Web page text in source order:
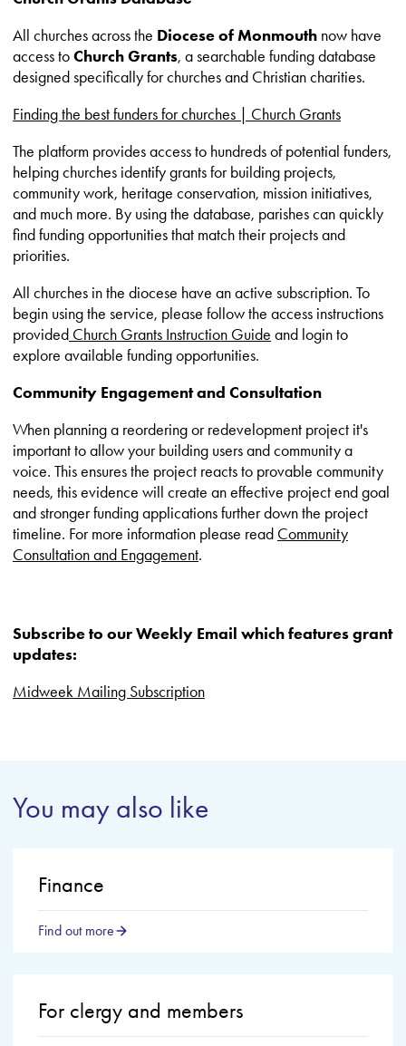
All churches across the Diocese of Monmouth now have
access toChurch Grants, a searchable funding database
designed specifically for churches and Christian charities.
Finding the best funders for churches | Church Grants
The platform provides access to hundreds of potential funders,
helping churches identify grants for building projects,
community work, heritage conservation, mission initiatives,
and much more. By using the database, parishes can quickly
find funding opportunities that match their projects and
priorities.
All churches in the diocese have an active subscription. To
begin using the service, please follow the access instructions
provided Church Grants Instruction Guide and login to
explore available funding opportunities.
Community Engagement and Consultation
When planning a reordering or redevelopment project it's
important to allow your building users and community a
voice. This ensures the project reacts to provable community
needs, this evidence will create an effective project end goal
and stronger funding applications further down the project
timeline. For more information please read Community
Consultation and Engagement.
Subscribe to our Weekly Email which features grant
updates:
Midweek Mailing Subscription
You may also like
Finance
Find out more
For clergy and members